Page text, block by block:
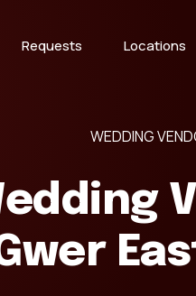
Requests Locations
WEDDING